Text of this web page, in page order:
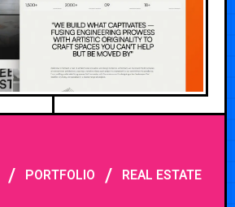
/ PORTFOLIO / REAL ESTATE